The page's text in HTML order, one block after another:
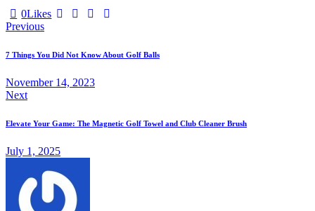
0LikesTwitter-Facebook
Share-Copy
clipboard
Post
navigation
Previous
7 Things You Did Not Know About Golf Balls
November 14, 2023
Next
Elevate Your Game: The Magnetic Golf Towel and Club Cleaner Brush
July 1, 2025